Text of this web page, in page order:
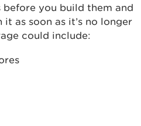
before you build them and
as soon as it’s no longer
could include: